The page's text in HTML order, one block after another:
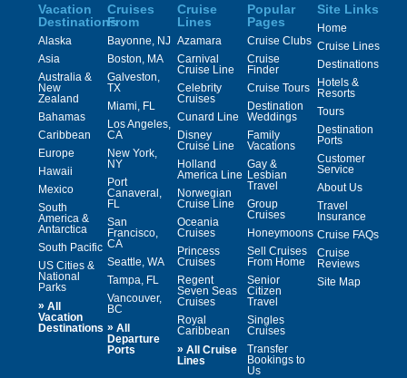
Vacation
Destinations
Alaska
Asia
Australia &
New
Zealand
Bahamas
Caribbean
Europe
Hawaii
Mexico
South
America &
Antarctica
South Pacific
US Cities &
National
Parks
» All
Vacation
Destinations
Cruises
From
Bayonne, NJ
Boston, MA
Galveston,
TX
Miami, FL
Los Angeles,
CA
New York,
NY
Port
Canaveral,
FL
San
Francisco,
CA
Seattle, WA
Tampa, FL
Vancouver,
BC
» All
Departure
Ports
Cruise
Lines
Azamara
Carnival
Cruise Line
Celebrity
Cruises
Cunard Line
Disney
Cruise Line
Holland
America Line
Norwegian
Cruise Line
Oceania
Cruises
Princess
Cruises
Regent
Seven Seas
Cruises
Royal
Caribbean
» All Cruise
Lines
Popular
Pages
Cruise Clubs
Cruise
Finder
Cruise Tours
Destination
Weddings
Family
Vacations
Gay &
Lesbian
Travel
Group
Cruises
Honeymoons
Sell Cruises
From Home
Senior
Citizen
Travel
Singles
Cruises
Transfer
Bookings to
Us
Site Links
Home
Cruise Lines
Destinations
Hotels &
Resorts
Tours
Destination
Ports
Customer
Service
About Us
Travel
Insurance
Cruise FAQs
Cruise
Reviews
Site Map